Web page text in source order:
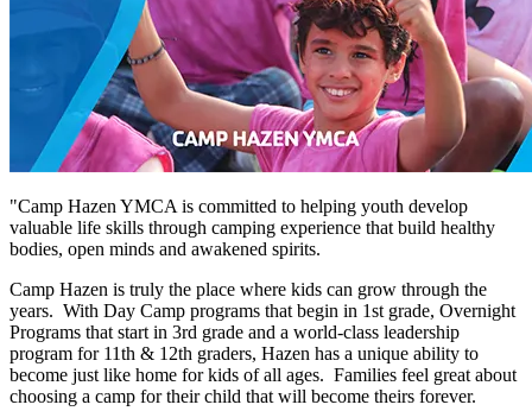
"Camp Hazen YMCA is committed to helping youth develop
valuable life skills through camping experience that build healthy
bodies, open minds and awakened spirits.
Camp Hazen is truly the place where kids can grow through the
years. With Day Camp programs that begin in 1st grade, Overnight
Programs that start in 3rd grade and a world-class leadership
program for 11th & 12th graders, Hazen has a unique ability to
become just like home for kids of all ages. Families feel great about
choosing a camp for their child that will become theirs forever.